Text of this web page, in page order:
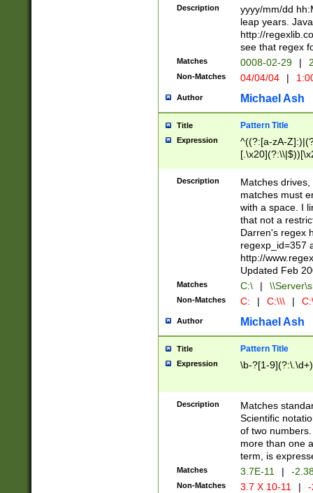
(\d{4})([-\/
Description
yyyy/mm/dd
leap years.
http://
see that regex
Matches 0008-02-29 |
Non-Matches 04/04/04 |
Author Michael Ash
Title Pattern Title
Expression
^((?:[a-zA-
.]$)[\x20-
{2,15}))?$
Description
Matches
matches must
with a space. I
that not a
Darren's regex
regexp_id=357
http://
Updated Feb
Matches C:\ |
Non-Matches C: | C:\\\ |
Author Michael Ash
Title Pattern Title
Expression \b-?[1-
Description
Matches
Scientific
of two
more than one
term, is
Matches 3.7E-11 | -
Non-Matches 3.7 X 10-11 |